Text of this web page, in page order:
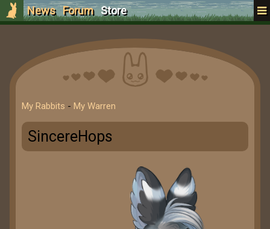
News Forum Store
My Rabbits - My Warren
SincereHops